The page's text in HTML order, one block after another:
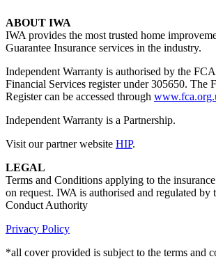
ABOUT IWA
IWA provides the most trusted home
Guarantee Insurance services in the industry.
Independent Warranty is authorised by the
Financial Services register under 305650. The
Register can be accessed through
Independent Warranty is a Partnership.
Visit our partner website HIP.
LEGAL
Terms and Conditions applying to the
on request. IWA is authorised and regulated by
Conduct Authority
Privacy Policy
*all cover provided is subject to the terms and